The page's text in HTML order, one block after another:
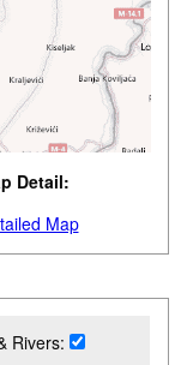
Detail:
Map
Rivers: